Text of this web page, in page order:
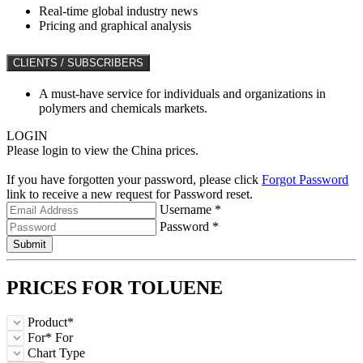
Real-time global industry news
Pricing and graphical analysis
CLIENTS / SUBSCRIBERS
A must-have service for individuals and organizations in
polymers and chemicals markets.
LOGIN
Please login to view the China prices.
If you have forgotten your password, please click Forgot Password
link to receive a new request for Password reset.
Username *
Password *
Submit
PRICES FORTOLUENE
Product*
For* For
Chart Type